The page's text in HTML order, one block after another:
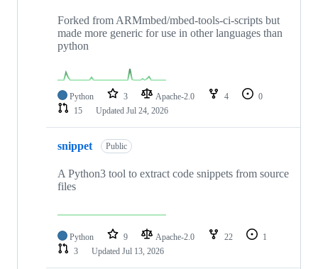
Forked from ARMmbed/mbed-tools-ci-scripts but
made more generic for use in other languages than
python
Python 3 Apache-2.0 4
0
15
Updated Jul 24, 2026
snippet Public
A Python3 tool to extract code snippets from source
files
Python 9 Apache-2.0 22
1
3
Updated Jul 13, 2026